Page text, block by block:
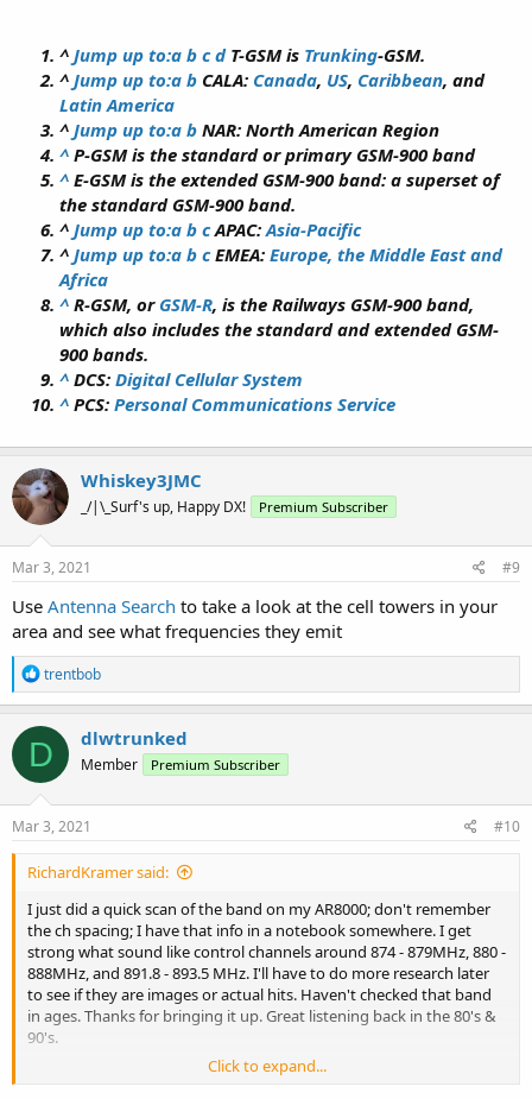
^ Jump up to:a b c dT-GSM is Trunking-GSM.
^ Jump up to:a b CALA: Canada, US, Caribbean, and
Latin America
^ Jump up to:a b NAR: North American Region
^ P-GSM is the standard or primary GSM-900 band
^ E-GSM is the extended GSM-900 band: a superset of
the standard GSM-900 band.
^ Jump up to:a b cAPAC: Asia-Pacific
^ Jump up to:a b cEMEA: Europe, the Middle East and
Africa
^ R-GSM, or GSM-R, is the Railways GSM-900 band,
which also includes the standard and extended GSM-
900 bands.
^ DCS: Digital Cellular System
^ PCS: Personal Communications Service
Whiskey3JMC
_/|\_Surf's up, Happy DX! Premium Subscriber
Mar 3, 2021 #9
Use Antenna Search to take a look at the cell towers in your
area and see what frequencies they emit
R
e
a
c
t
i
o
n
s
trentbob
D dlwtrunked
Member Premium Subscriber
Mar 3, 2021 #10
RichardKramer said:
I just did a quick scan of the band on my AR8000; don't remember
the ch spacing; I have that info in a notebook somewhere. I get
strong what sound like control channels around 874 - 879MHz, 880 -
888MHz, and 891.8 - 893.5 MHz. I'll have to do more research later
to see if they are images or actual hits. Haven't checked that band
in ages. Thanks for bringing it up. Great listening back in the 80's &
90's.
Click to expand...